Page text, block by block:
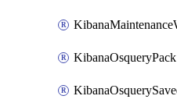
KibanaOsqueryPack